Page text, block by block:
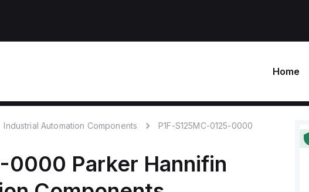
Home
Industrial Automation Components P1F-S125MC-0125-0000
0000 Parker Hannifin